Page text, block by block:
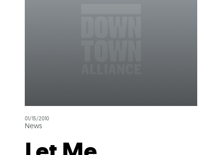
01/15/2010
News